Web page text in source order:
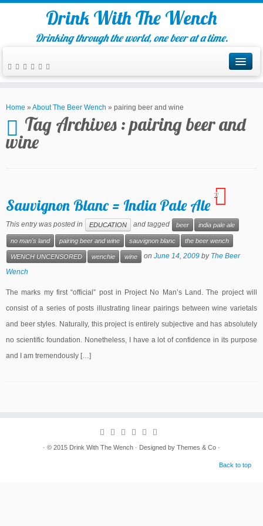
Drink With The Wench
Drinking through the world, one beer at a time.
Home » About The Beer Wench » pairing beer and wine
Tag Archives :pairing beer and
wine
Sauvignon Blanc = India Pale Ale
11
This entry was posted in EDUCATION and tagged beer india pale ale
no man's land pairing beer and wine sauvignon blanc the beer wench
WENCH UNCENSORED wenchie wine on June 14, 2009 by The Beer
Wench
The marks my first “official” post in Project No Man’s Land. The project will
consist of a series of posts illustrating linear pairings between wine varietals
and beer styles. Naturally, this project is entirely subjective and has absolutely
no scientific foundation. Nonetheless, I have a lot of confidence in its purpose
and I am tremendously […]
· © 2015 Drink With The Wench · Designed by Themes & Co ·
Back to top